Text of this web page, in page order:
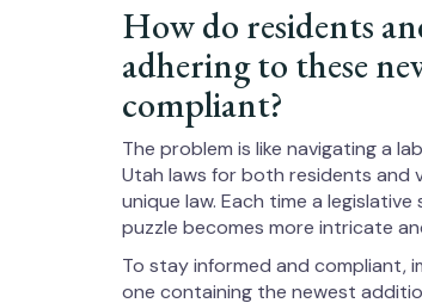
How do residents
adhering to these
compliant?
The problem is like navigating a
Utah laws for both residents and
unique law. Each time a
puzzle becomes more intricate
To stay informed and compliant,
one containing the newest